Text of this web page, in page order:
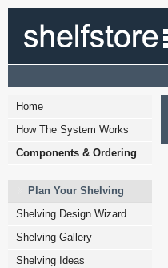
Home
How The System Works
Components & Ordering
Plan Your Shelving
Shelving Design Wizard
Shelving Gallery
Shelving Ideas